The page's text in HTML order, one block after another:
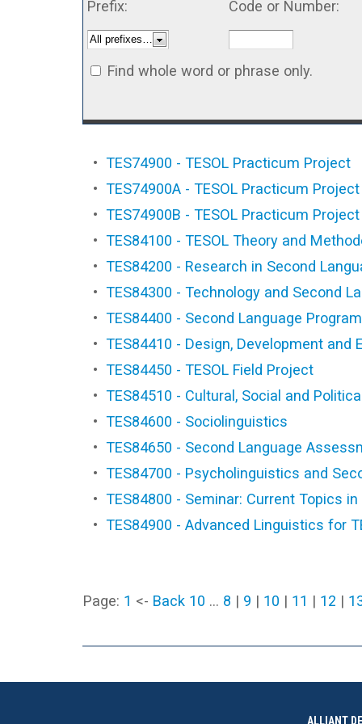
Prefix: Code or Number:
Find whole word or phrase only.
• TES74900 - TESOL Practicum Project
• TES74900A - TESOL Practicum Project
• TES74900B - TESOL Practicum Project
• TES84100 - TESOL Theory and
• TES84200 - Research in Second
• TES84300 - Technology and Second
• TES84400 - Second Language
• TES84410 - Design, Development
• TES84450 - TESOL Field Project
• TES84510 - Cultural, Social and
• TES84600 - Sociolinguistics
• TES84650 - Second Language
• TES84700 - Psycholinguistics and
• TES84800 - Seminar: Current Topics in
• TES84900 - Advanced Linguistics for
Page: 1 <- Back 10 … 8 | 9 | 10 | 11 | 12 |
ALLIANT